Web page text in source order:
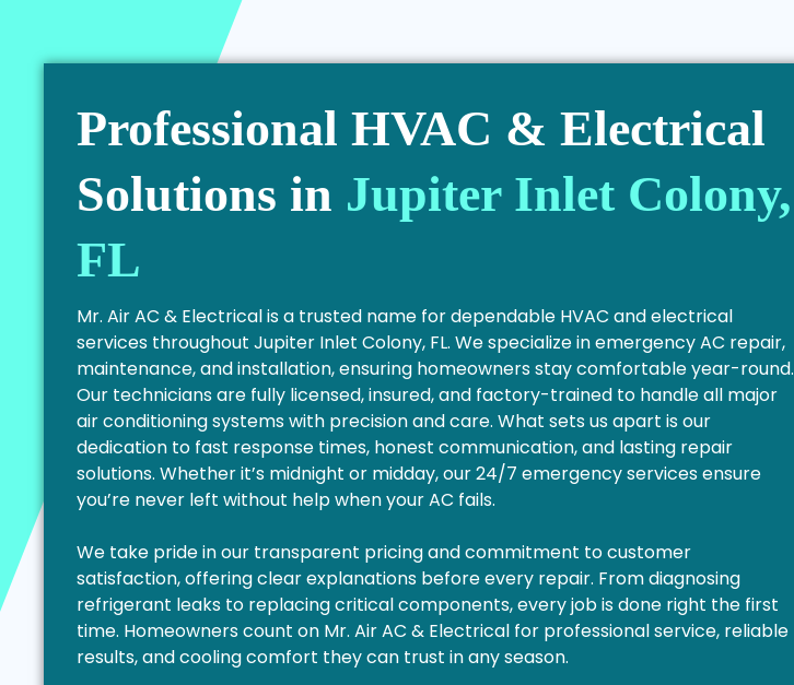
Professional HVAC & Electrical
Solutions in Jupiter Inlet Colony,
FL
Mr. Air AC & Electrical is a trusted name for dependable HVAC and electrical
services throughout Jupiter Inlet Colony, FL. We specialize in emergency AC repair,
maintenance, and installation, ensuring homeowners stay comfortable year-round.
Our technicians are fully licensed, insured, and factory-trained to handle all major
air conditioning systems with precision and care. What sets us apart is our
dedication to fast response times, honest communication, and lasting repair
solutions. Whether it’s midnight or midday, our 24/7 emergency services ensure
you’re never left without help when your AC fails.
We take pride in our transparent pricing and commitment to customer
satisfaction, offering clear explanations before every repair. From diagnosing
refrigerant leaks to replacing critical components, every job is done right the first
time. Homeowners count on Mr. Air AC & Electrical for professional service, reliable
results, and cooling comfort they can trust in any season.